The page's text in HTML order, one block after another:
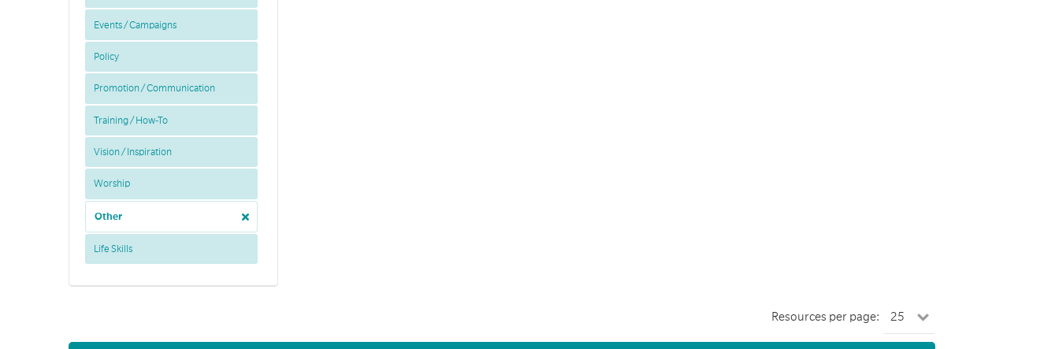
Events / Campaigns
Policy
Promotion / Communication
Training / How-To
Vision / Inspiration
Worship
Other
Life Skills
Resources per page: